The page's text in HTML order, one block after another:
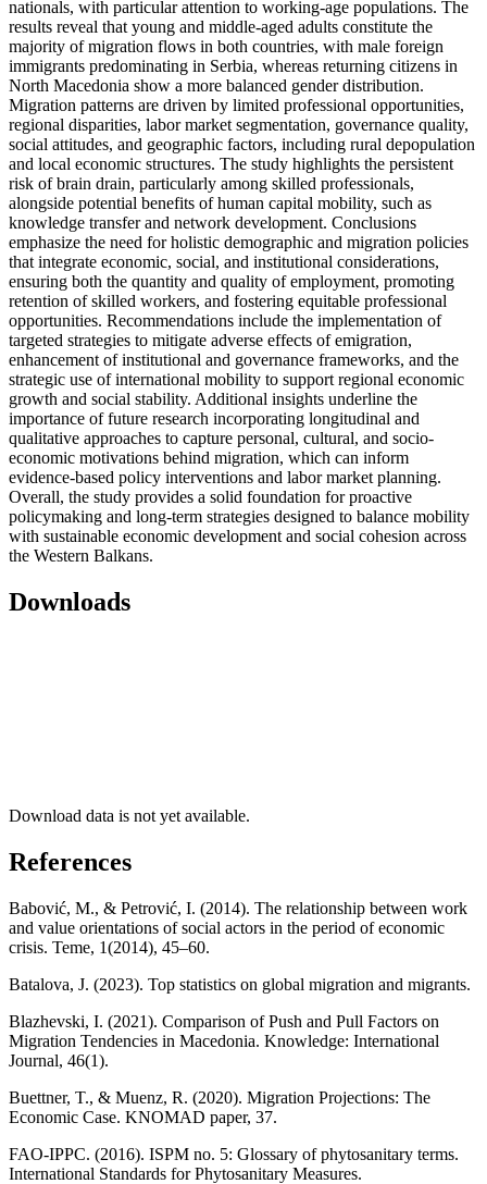
nationals, with particular attention to working-age populations. The
results reveal that young and middle-aged adults constitute the
majority of migration flows in both countries, with male foreign
immigrants predominating in Serbia, whereas returning citizens in
North Macedonia show a more balanced gender distribution.
Migration patterns are driven by limited professional opportunities,
regional disparities, labor market segmentation, governance quality,
social attitudes, and geographic factors, including rural depopulation
and local economic structures. The study highlights the persistent
risk of brain drain, particularly among skilled professionals,
alongside potential benefits of human capital mobility, such as
knowledge transfer and network development. Conclusions
emphasize the need for holistic demographic and migration policies
that integrate economic, social, and institutional considerations,
ensuring both the quantity and quality of employment, promoting
retention of skilled workers, and fostering equitable professional
opportunities. Recommendations include the implementation of
targeted strategies to mitigate adverse effects of emigration,
enhancement of institutional and governance frameworks, and the
strategic use of international mobility to support regional economic
growth and social stability. Additional insights underline the
importance of future research incorporating longitudinal and
qualitative approaches to capture personal, cultural, and socio-
economic motivations behind migration, which can inform
evidence-based policy interventions and labor market planning.
Overall, the study provides a solid foundation for proactive
policymaking and long-term strategies designed to balance mobility
with sustainable economic development and social cohesion across
the Western Balkans.
Downloads
Download data is not yet available.
References
Babović, M., & Petrović, I. (2014). The relationship between work
and value orientations of social actors in the period of economic
crisis. Teme, 1(2014), 45–60.
Batalova, J. (2023). Top statistics on global migration and migrants.
Blazhevski, I. (2021). Comparison of Push and Pull Factors on
Migration Tendencies in Macedonia. Knowledge: International
Journal, 46(1).
Buettner, T., & Muenz, R. (2020). Migration Projections: The
Economic Case. KNOMAD paper, 37.
FAO-IPPC. (2016). ISPM no. 5: Glossary of phytosanitary terms.
International Standards for Phytosanitary Measures.